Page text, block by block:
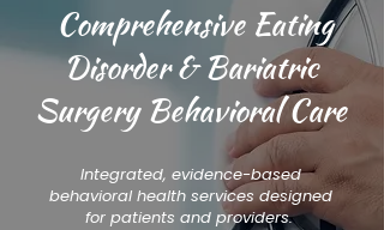
Comprehensive Eating
Disorder & Bariatric
Surgery Behavioral Care
Integrated, evidence-based
behavioral health services designed
for patients and providers.